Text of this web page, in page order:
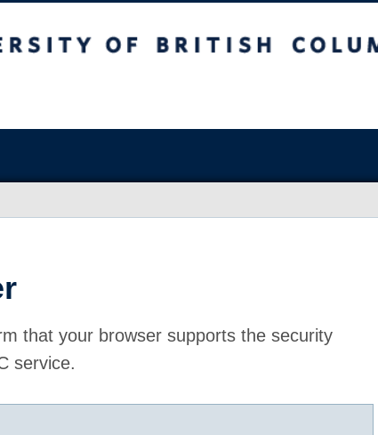
that your browser supports the security
service.